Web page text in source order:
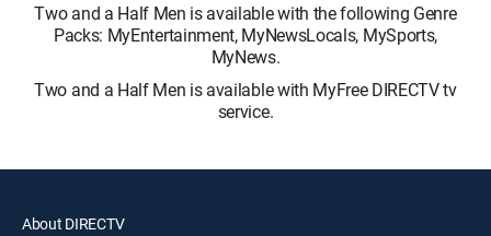
Two and a Half Men is available with the following Genre
Packs: MyEntertainment, MyNewsLocals, MySports,
MyNews.
Two and a Half Men is available with MyFree DIRECTV tv
service.
About DIRECTV